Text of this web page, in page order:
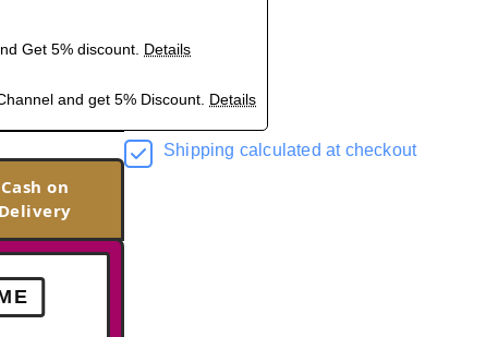
Get 5% discount. Details
and get 5% Discount. Details
Cash on
Delivery
Shipping calculated at checkout